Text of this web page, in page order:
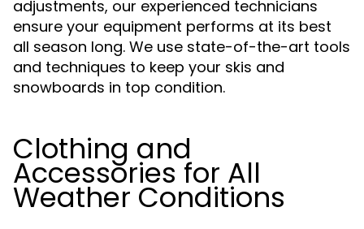
adjustments, our experienced technicians
ensure your equipment performs at its best
all season long. We use state-of-the-art tools
and techniques to keep your skis and
snowboards in top condition.
Clothing and
Accessories for All
Weather Conditions